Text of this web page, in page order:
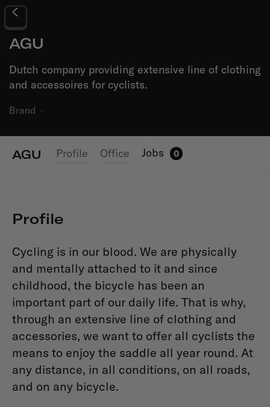
AGU
Dutch company providing extensive line of clothing
and accessoires for cyclists.
Brand ·
AGU Profile Office Jobs 0
Profile
Cycling is in our blood. We are physically
and mentally attached to it and since
childhood, the bicycle has been an
important part of our daily life. That is why,
through an extensive line of clothing and
accessories, we want to offer all cyclists the
means to enjoy the saddle all year round. At
any distance, in all conditions, on all roads,
and on any bicycle.